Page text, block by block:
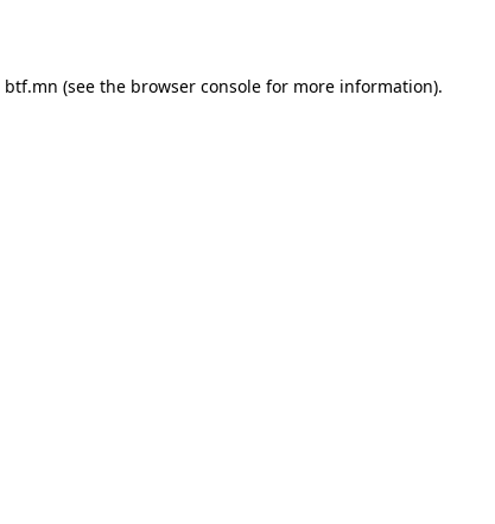
btf.mn (see the browser consolefor more information).